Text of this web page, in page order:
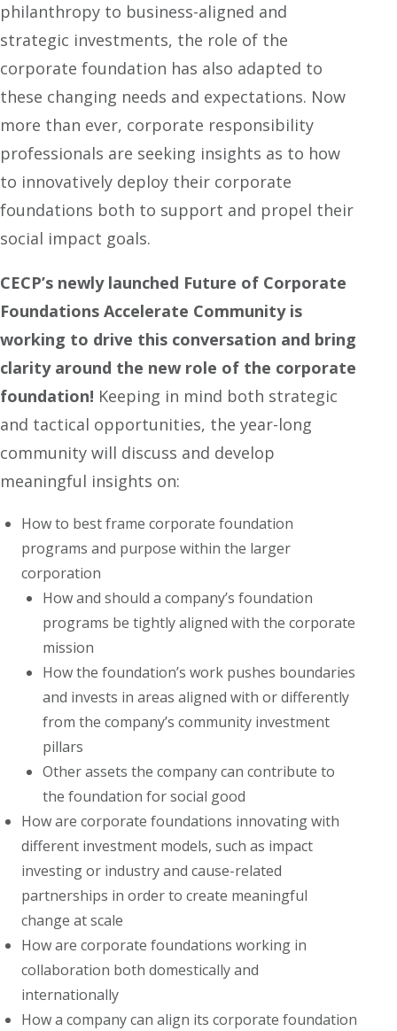
philanthropy to business-aligned and
strategic investments, the role of the
corporate foundation has also adapted to
these changing needs and expectations. Now
more than ever, corporate responsibility
professionals are seeking insights as to how
to innovatively deploy their corporate
foundations both to support and propel their
social impact goals.
CECP’s newly launched Future of Corporate
Foundations Accelerate Community is
working to drive this conversation and bring
clarity around the new role of the corporate
foundation! Keeping in mind both strategic
and tactical opportunities, the year-long
community will discuss and develop
meaningful insights on:
How to best frame corporate foundation
programs and purpose within the larger
corporation
How and should a company’s foundation
programs be tightly aligned with the corporate
mission
How the foundation’s work pushes boundaries
and invests in areas aligned with or differently
from the company’s community investment
pillars
Other assets the company can contribute to
the foundation for social good
How are corporate foundations innovating with
different investment models, such as impact
investing or industry and cause-related
partnerships in order to create meaningful
change at scale
How are corporate foundations working in
collaboration both domestically and
internationally
How a company can align its corporate foundation